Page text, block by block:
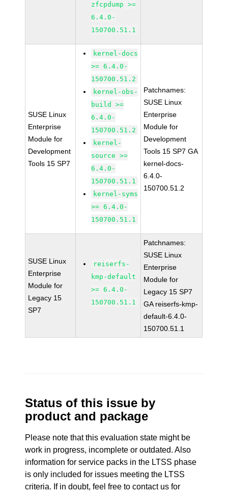
zfcpdump >=
6.4.0-
150700.51.1
SUSE Linux
Enterprise
Module for
Development
Tools 15 SP7
kernel-docs
>= 6.4.0-
150700.51.2
kernel-obs-
build >=
6.4.0-
150700.51.2
kernel-
source >=
6.4.0-
150700.51.1
kernel-syms
>= 6.4.0-
150700.51.1
Patchnames:
SUSE Linux
Enterprise
Module for
Development
Tools 15 SP7 GA
kernel-docs-
6.4.0-
150700.51.2
SUSE Linux
Enterprise
Module for
Legacy 15
SP7
reiserfs-
kmp-default
>= 6.4.0-
150700.51.1
Patchnames:
SUSE Linux
Enterprise
Module for
Legacy 15 SP7
GA reiserfs-kmp-
default-6.4.0-
150700.51.1
Status of this issue by
product and package
Please note that this evaluation state might be
work in progress, incomplete or outdated. Also
information for service packs in the LTSS phase
is only included for issues meeting the LTSS
criteria. If in doubt, feel free to contact us for